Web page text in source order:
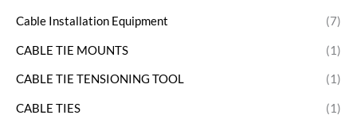
Cable Installation Equipment (7)
CABLE TIE MOUNTS (1)
CABLE TIE TENSIONING TOOL (1)
CABLE TIES (1)